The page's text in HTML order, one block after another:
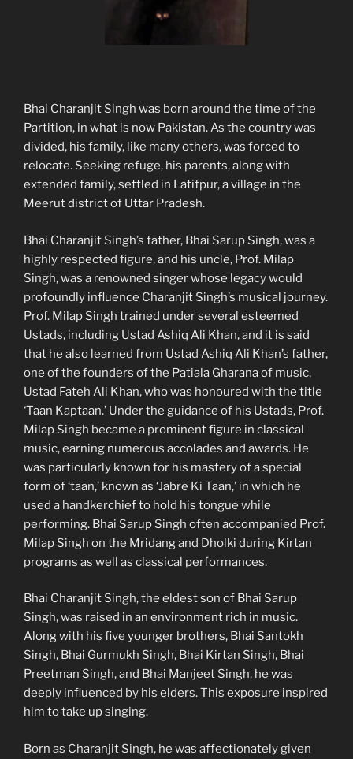
Bhai Charanjit Singh was born around the time of the
Partition, in what is now Pakistan. As the country was
divided, his family, like many others, was forced to
relocate. Seeking refuge, his parents, along with
extended family, settled in Latifpur, a village in the
Meerut district of Uttar Pradesh.
Bhai Charanjit Singh’s father, Bhai Sarup Singh, was a
highly respected figure, and his uncle, Prof. Milap
Singh, was a renowned singer whose legacy would
profoundly influence Charanjit Singh’s musical journey.
Prof. Milap Singh trained under several esteemed
Ustads, including Ustad Ashiq Ali Khan, and it is said
that he also learned from Ustad Ashiq Ali Khan’s father,
one of the founders of the Patiala Gharana of music,
Ustad Fateh Ali Khan, who was honoured with the title
‘Taan Kaptaan.’ Under the guidance of his Ustads, Prof.
Milap Singh became a prominent figure in classical
music, earning numerous accolades and awards. He
was particularly known for his mastery of a special
form of ‘taan,’ known as ‘Jabre Ki Taan,’ in which he
used a handkerchief to hold his tongue while
performing. Bhai Sarup Singh often accompanied Prof.
Milap Singh on the Mridang and Dholki during Kirtan
programs as well as classical performances.
Bhai Charanjit Singh, the eldest son of Bhai Sarup
Singh, was raised in an environment rich in music.
Along with his five younger brothers, Bhai Santokh
Singh, Bhai Gurmukh Singh, Bhai Kirtan Singh, Bhai
Preetman Singh, and Bhai Manjeet Singh, he was
deeply influenced by his elders. This exposure inspired
him to take up singing.
Born as Charanjit Singh, he was affectionately given